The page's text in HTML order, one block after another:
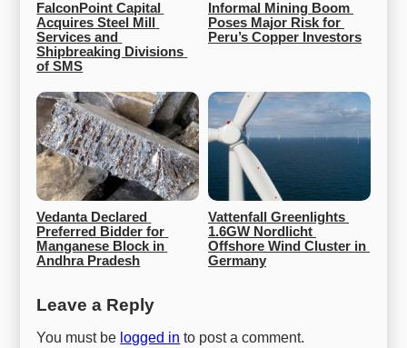
FalconPoint Capital
Acquires Steel Mill
Services and
Shipbreaking Divisions
of SMS
Informal Mining Boom
Poses Major Risk for
Peru’s Copper Investors
Vedanta Declared
Preferred Bidder for
Manganese Block in
Andhra Pradesh
Vattenfall Greenlights
1.6GW Nordlicht
Offshore Wind Cluster in
Germany
Leave a Reply
You must be logged in to post a comment.